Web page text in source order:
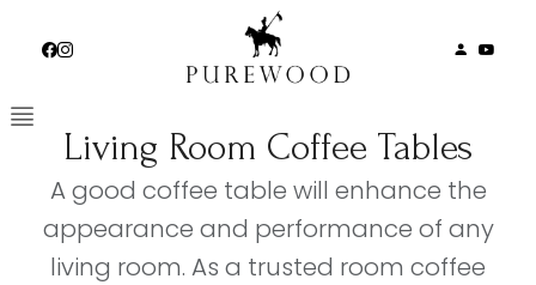
Living Room Coffee Tables
A good coffee table will enhance the
appearance and performance of any
living room. As a trusted room coffee